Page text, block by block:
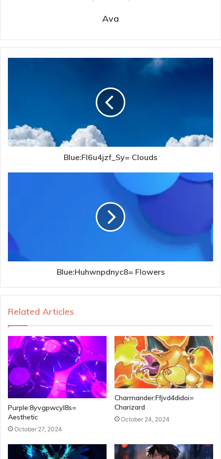
Ava
Blue:Fl6u4jzf_Sy= Clouds
Blue:Huhwnpdnyc8= Flowers
Related Articles
Purple:8yvgpwcyl8s=
Aesthetic
October 27, 2024
Charmander:Ffjvd4didoi=
Charizard
October 24, 2024